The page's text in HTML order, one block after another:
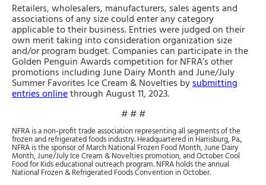
Retailers, wholesalers, manufacturers, sales agents and
associations of any size could enter any category
applicable to their business. Entries were judged on their
own merit taking into consideration organization size
and/or program budget. Companies can participate in the
Golden Penguin Awards competition for NFRA’s other
promotions including June Dairy Month and June/July
Summer Favorites Ice Cream & Novelties bysubmitting
entries onlinethrough August 11, 2023.
# # #
NFRA is a non-profit trade association representing all segments of the
frozen and refrigerated foods industry. Headquartered in Harrisburg, Pa.,
NFRA is the sponsor of March National Frozen Food Month, June Dairy
Month, June/July Ice Cream & Novelties promotion, and October Cool
Food for Kids educational outreach program. NFRA holds the annual
National Frozen & Refrigerated Foods Convention in October.